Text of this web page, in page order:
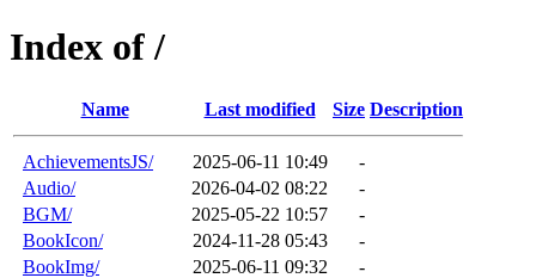
Index of /
Name Last modified Size Description
AchievementsJS/ 2025-06-11 10:49
-
Audio/
2026-04-02 08:22
-
BGM/
2025-05-22 10:57
-
BookIcon/
2024-11-28 05:43
-
BookImg/
2025-06-11 09:32
-